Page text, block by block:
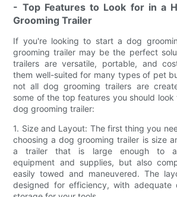
- Top Features to Look for in a
Grooming Trailer
If you're looking to start a dog
grooming trailer may be the perfect
trailers are versatile, portable, and
them well-suited for many types of pet
not all dog grooming trailers are
some of the top features you should
dog grooming trailer:
1. Size and Layout: The first thing you
choosing a dog grooming trailer is size
a trailer that is large enough to
equipment and supplies, but also
easily towed and maneuvered. The
designed for efficiency, with adequate